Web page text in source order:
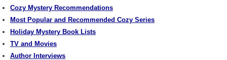
Cozy Mystery Recommendations
Most Popular and Recommended Cozy Series
Holiday Mystery Book Lists
TV and Movies
Author Interviews